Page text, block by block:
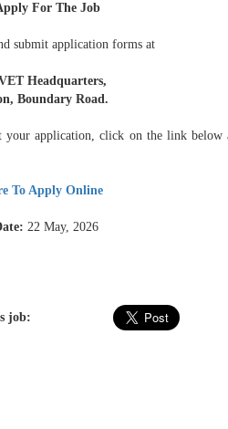
For The Job
submit application forms at
Headquarters,
Boundary Road.
your application, click on the link below
To Apply Online
22 May, 2026
job: